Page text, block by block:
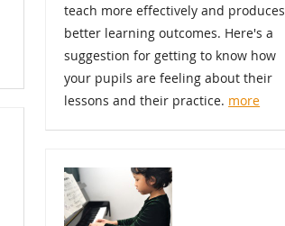
teach more effectively and produces
better learning outcomes. Here's a
suggestion for getting to know how
your pupils are feeling about their
lessons and their practice. more